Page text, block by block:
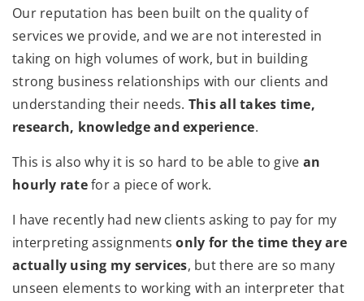
Our reputation has been built on the quality of
services we provide, and we are not interested in
taking on high volumes of work, but in building
strong business relationships with our clients and
understanding their needs. This all takes time,
research, knowledge and experience.
This is also why it is so hard to be able to give an
hourly ratefor a piece of work.
I have recently had new clients asking to pay for my
interpreting assignmentsonly for the time they are
actually using my services, but there are so many
unseen elements to working with an interpreter that